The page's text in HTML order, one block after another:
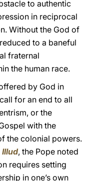
to authentic
in reciprocal
Without the God of
to a baneful
fraternal
the human race.
by God in
for an end to all
or the
with the
the colonial powers.
, the Pope noted
requires setting
in one’s own